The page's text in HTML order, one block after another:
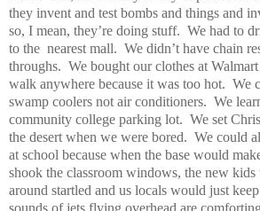
they invent and test bombs and things and
so, I mean, they’re doing stuff. We had to
to the nearest mall. We didn’t have chain
throughs. We bought our clothes at
walk anywhere because it was too hot. We
swamp coolers not air conditioners. We
community college parking lot. We set
the desert when we were bored. We could
at school because when the base would
shook the classroom windows, the new
around startled and us locals would just
sounds of jets flying overhead are